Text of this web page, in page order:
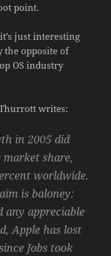
point.
just interesting
the opposite of
OS industry
writes:
in 2005 did
market share,
worldwide.
is baloney:
any appreciable
Apple has lost
Jobs took